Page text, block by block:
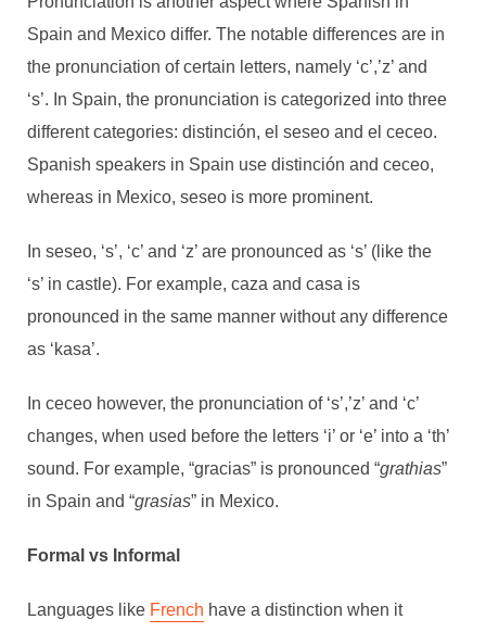
Spain and Mexico differ. The notable differences are in
the pronunciation of certain letters, namely ‘c’,’z’ and
‘s’. In Spain, the pronunciation is categorized into three
different categories: distinción, el seseo and el ceceo.
Spanish speakers in Spain use distinción and ceceo,
whereas in Mexico, seseo is more prominent.
In seseo, ‘s’, ‘c’ and ‘z’ are pronounced as ‘s’ (like the
‘s’ in castle). For example, caza and casa is
pronounced in the same manner without any difference
as ‘kasa’.
In ceceo however, the pronunciation of ‘s’,’z’ and ‘c’
changes, when used before the letters ‘i’ or ‘e’ into a ‘th’
sound. For example, “gracias” is pronounced “grathias”
in Spain and “grasias” in Mexico.
Formal vs Informal
Languages like French have a distinction when it